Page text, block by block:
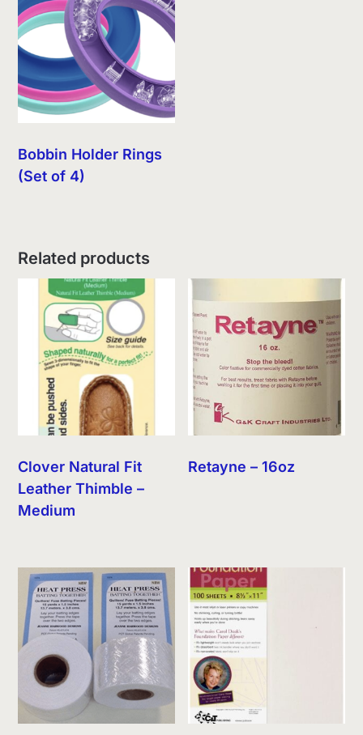
Bobbin Holder Rings
(Set of 4)
Related products
Clover Natural Fit
Leather Thimble –
Medium
Retayne – 16oz